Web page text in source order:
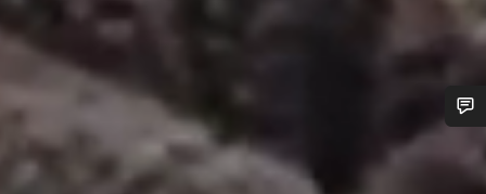
Do you need help?